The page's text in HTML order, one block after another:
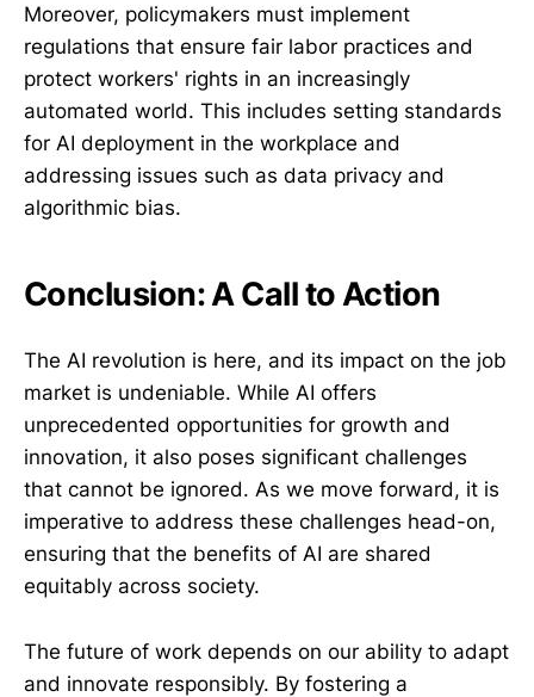
Moreover, policymakers must implement
regulations that ensure fair labor practices and
protect workers' rights in an increasingly
automated world. This includes setting standards
for AI deployment in the workplace and
addressing issues such as data privacy and
algorithmic bias.
Conclusion: A Call to Action
The AI revolution is here, and its impact on the job
market is undeniable. While AI offers
unprecedented opportunities for growth and
innovation, it also poses significant challenges
that cannot be ignored. As we move forward, it is
imperative to address these challenges head-on,
ensuring that the benefits of AI are shared
equitably across society.
The future of work depends on our ability to adapt
and innovate responsibly. By fostering a